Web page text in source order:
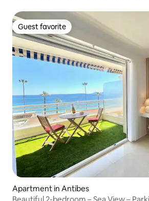
Guest favorite
Guest favorite
Apartment in Antibes